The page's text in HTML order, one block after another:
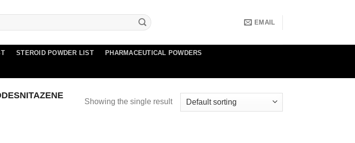
EMAIL
STEROID POWDER LIST PHARMACEUTICAL POWDERS
Showing the single result